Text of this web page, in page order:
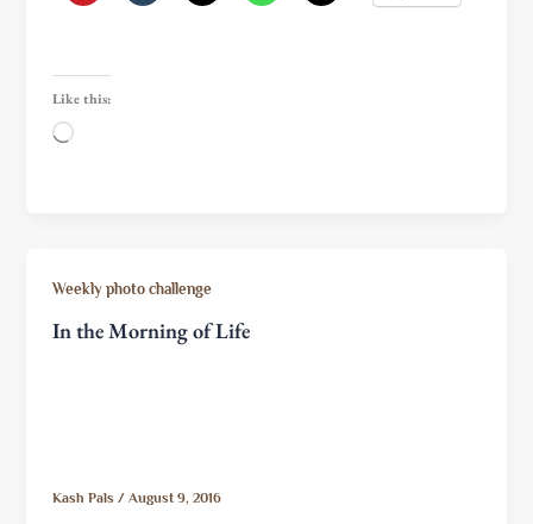
Like this:
Loading…
Weekly photo challenge
In the Morning of Life
Kash Pals/August 9, 2016